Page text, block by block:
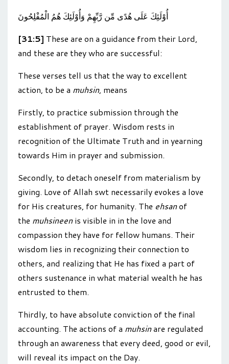
أُوْلَئِكَ عَلَى هُدًى مِّن رَّبِّهِمْ وَأُوْلَئِكَ هُمُ الْمُفْلِحُونَ
[31:5] These are on a guidance from their Lord,
and these are they who are successful:
These verses tell us that the way to excellent
action, to be a muhsin, means
Firstly, to practice submission through the
establishment of prayer. Wisdom rests in
recognition of the Ultimate Truth and in yearning
towards Him in prayer and submission.
Secondly, to detach oneself from materialism by
giving. Love of Allah swt necessarily evokes a love
for His creatures, for humanity. The ehsanof
the muhsineenis visible in in the love and
compassion they have for fellow humans. Their
wisdom lies in recognizing their connection to
others, and realizing that He has fixed a part of
others sustenance in what material wealth he has
entrusted to them.
Thirdly, to have absolute conviction of the final
accounting. The actions of a muhsinare regulated
through an awareness that every deed, good or evil,
will reveal its impact on the Day.